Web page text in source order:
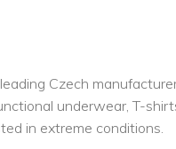
Czech
underwear, T-
in extreme conditions.